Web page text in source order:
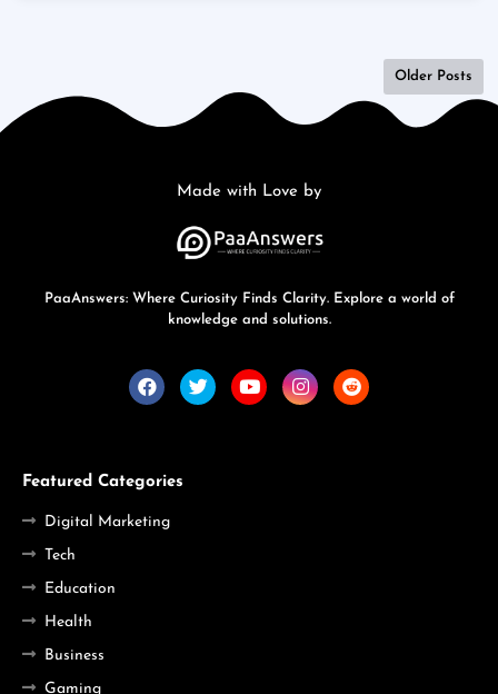
Older Posts
Made with Love by
PaaAnswers: Where Curiosity Finds Clarity. Explore a world of
knowledge and solutions.
Featured Categories
Digital Marketing
Tech
Education
Health
Business
Gaming